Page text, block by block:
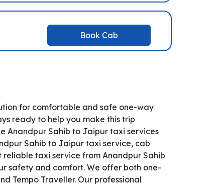
Book Cab
for comfortable and safe one-way
ready to help you make this trip
Anandpur Sahib to Jaipur taxi services
Sahib to Jaipur taxi service, cab
taxi service from Anandpur Sahib
safety and comfort. We offer both one-
Tempo Traveller. Our professional